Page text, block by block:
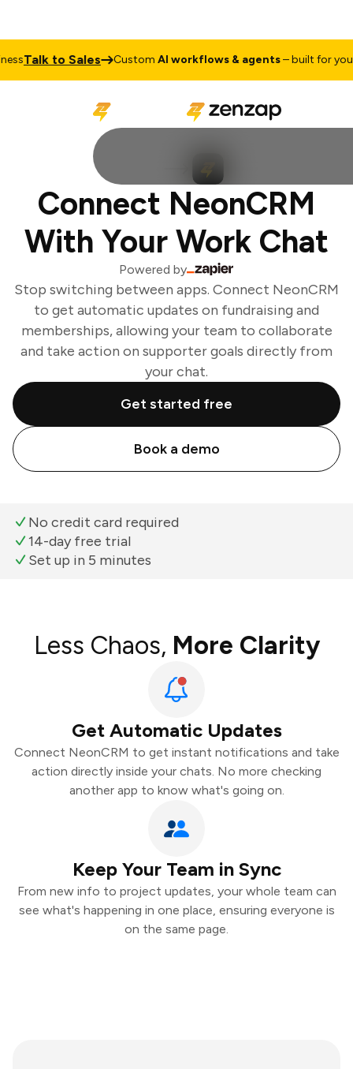
Talk to Sales CustomAI workflows & agents– built for your
Connect NeonCRM
With Your Work Chat
Powered by
Stop switching between apps. Connect NeonCRM
to get automatic updates on fundraising and
memberships, allowing your team to collaborate
and take action on supporter goals directly from
your chat.
Get started free
Book a demo
No credit card required
14-day free trial
Set up in 5 minutes
Less Chaos, More Clarity
Get Automatic Updates
Connect NeonCRM to get instant notifications and take
action directly inside your chats. No more checking
another app to know what's going on.
Keep Your Team in Sync
From new info to project updates, your whole team can
see what's happening in one place, ensuring everyone is
on the same page.